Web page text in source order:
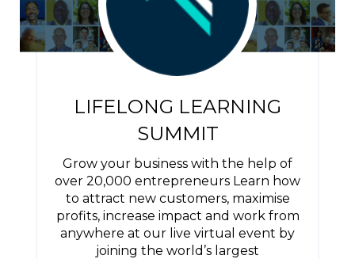
LIFELONG LEARNING
SUMMIT
Grow your business with the help of
over 20,000 entrepreneurs Learn how
to attract new customers, maximise
profits, increase impact and work from
anywhere at our live virtual event by
joining the world’s largest